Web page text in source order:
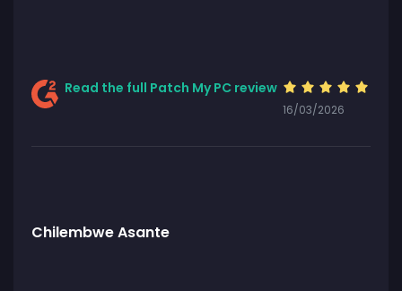
Read the full Patch My PC review
16/03/2026
Chilembwe Asante